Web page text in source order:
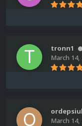
tronn1
March 14,
ordepsiul
March 14,